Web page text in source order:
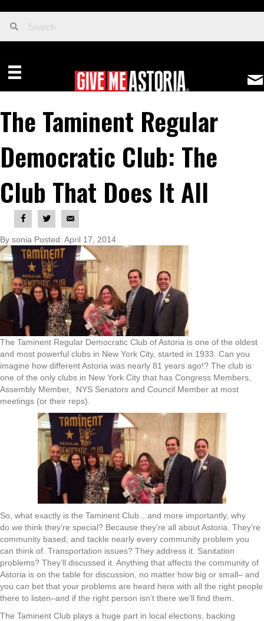
The Taminent Regular
Democratic Club: The
Club That Does It All
By sonia Posted: April 17, 2014
The Taminent Regular Democratic Club of Astoria is one of the oldest
and most powerful clubs in New York City, started in 1933. Can you
imagine how different Astoria was nearly 81 years ago!? The club is
one of the only clubs in New York City that has Congress Members,
Assembly Member, NYS Senators and Council Member at most
meetings (or their reps).
So, what exactly is the Taminent Club…and more importantly, why
do we think they’re special? Because they’re all about Astoria. They’re
community based, and tackle nearly every community problem you
can think of. Transportation issues? They address it. Sanitation
problems? They’ll discussed it. Anything that affects the community of
Astoria is on the table for discussion, no matter how big or small– and
you can bet that your problems are heard here with all the right people
there to listen–and if the right person isn’t there we’ll find them.
The Taminent Club plays a huge part in local elections, backing